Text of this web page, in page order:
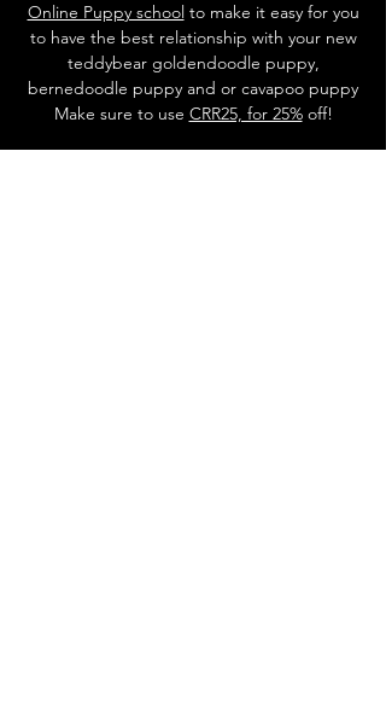
Online Puppy schoolto make it easy for you
to have the best relationship with your new
teddybear goldendoodle puppy,
bernedoodle puppy and or cavapoo puppy
Make sure to use CRR25, for 25%off!